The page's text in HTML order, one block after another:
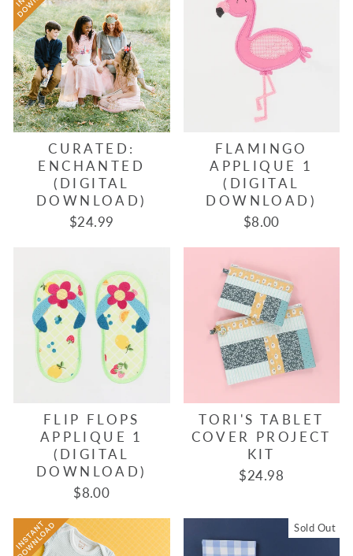
CURATED:
ENCHANTED
(DIGITAL
DOWNLOAD)
$24.99
FLAMINGO
APPLIQUE 1
(DIGITAL
DOWNLOAD)
$8.00
FLIP FLOPS
APPLIQUE 1
(DIGITAL
DOWNLOAD)
$8.00
TORI'S TABLET
COVER PROJECT
KIT
$24.98
Sold Out